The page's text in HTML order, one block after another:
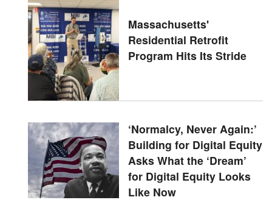
Massachusetts'
Residential Retrofit
Program Hits Its Stride
‘Normalcy, Never Again:’
Building for Digital Equity
Asks What the ‘Dream’
for Digital Equity Looks
Like Now